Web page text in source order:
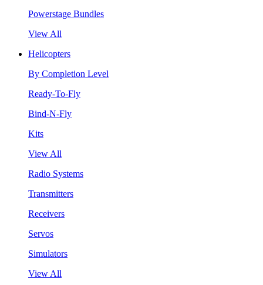
Powerstage Bundles
View All
Helicopters
By Completion Level
Ready-To-Fly
Bind-N-Fly
Kits
View All
Radio Systems
Transmitters
Receivers
Servos
Simulators
View All